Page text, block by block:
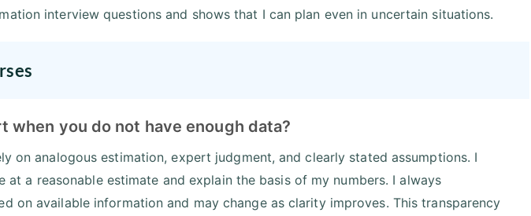
interview questions and shows that I can plan even in uncertain situations.
when you do not have enough data?
on analogous estimation, expert judgment, and clearly stated assumptions. I
a reasonable estimate and explain the basis of my numbers. I always
on available information and may change as clarity improves. This transparency